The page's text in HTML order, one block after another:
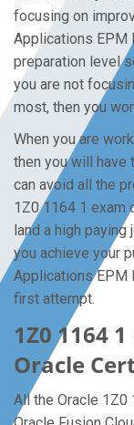
focusing on
Applications EPM
preparation level
you are not
most, then you
When you are
then you will have
can avoid all the
1Z0 1164 1 exam
land a high paying
you achieve your
Applications EPM
first attempt.
1Z0 1164
Oracle
All the Oracle 1Z0